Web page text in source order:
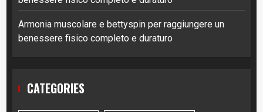
Armonia muscolare e bettyspin per raggiungere un
benessere fisico completo e duraturo
CATEGORIES